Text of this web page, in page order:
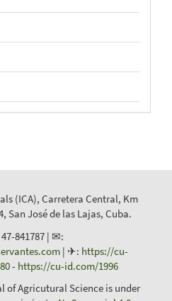
(ICA), Carretera Central, Km
San José de las Lajas, Cuba.
841787 | ✉:
| ✈: https://cu-
- https://cu-id.com/1996
of Agricutural Science is under